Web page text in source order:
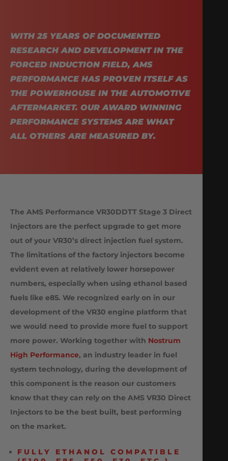
WITH 25 YEARS OF DOCUMENTED
RESEARCH AND DEVELOPMENT IN THE
FORCED INDUCTION FIELD, AMS
PERFORMANCE HAS PROVEN ITSELF AS
THE POWERHOUSE IN THE AUTOMOTIVE
AFTERMARKET. OUR AWARD WINNING
PERFORMANCE SYSTEMS ARE WHAT
ALL OTHERS ARE MEASURED BY.
The AMS Performance VR30DDTT Stage 3 Direct
Injectors are the perfect upgrade to get more
out of your VR30’s direct injection fuel system.
The limitations of the factory injectors become
evident even at relatively lower horsepower
numbers, especially when using ethanol based
fuels like e85. We recognized early on in our
development of the VR30 engine platform that
we would need to provide more fuel to support
more power. Working together with Nostrum
High Performance, an industry leader in fuel
system technology, during the development of
this component is the reason our customers
know that they can rely on the AMS VR30 Direct
Injectors to be the best built, best performing
on the market.
FULLY ETHANOL COMPATIBLE